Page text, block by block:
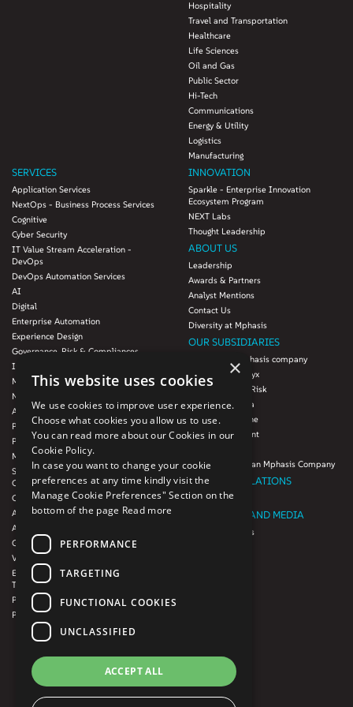
Hospitality
Travel and Transportation
Healthcare
Life Sciences
Oil and Gas
Public Sector
Hi-Tech
Communications
Energy & Utility
Logistics
Manufacturing
SERVICES
Application Services
NextOps - Business Process Services
Cognitive
Cyber Security
IT Value Stream Acceleration -
DevOps
DevOps Automation Services
AI
Digital
Enterprise Automation
Experience Design
Governance, Risk & Compliances
Infrastructure Services
Modernization
Next-Gen Data
Agile IT Operations
Product Engineering
Platforms & Protocols - XAAP
Microsoft COE
Salesforce Consulting and Services
COE
Cloud
AWS Services
Azure Services
GCP Services
VMWare Tanzu Services
Enterprise Agency platform - Mphasis
Tria™
Product Line – Mphasis Modernize™
Product Line – Mphasis Optimize™
INNOVATION
Sparkle - Enterprise Innovation
Ecosystem Program
NEXT Labs
Thought Leadership
ABOUT US
Leadership
Awards & Partners
Analyst Mentions
Contact Us
Diversity at Mphasis
OUR SUBSIDIARIES
Blink UX, an Mphasis company
Mphasis Datalytyx
Mphasis Digital Risk
Mphasis Javelina
Mphasis Silverline
Mphasis Stelligent
Theory Practice, an Mphasis Company
INVESTOR RELATIONS
Investors
NEWSROOM AND MEDIA
News and Events
FRENCH
×
This website uses cookies
We use cookies to improve user experience.
Choose what cookies you allow us to use.
You can read more about our Cookies in our
Cookie Policy.
In case you want to change your cookie
preferences at any time kindly visit the
Manage Cookie Preferences" Section on the
bottom of the page Read more
PERFORMANCE
TARGETING
FUNCTIONAL COOKIES
UNCLASSIFIED
ACCEPT ALL